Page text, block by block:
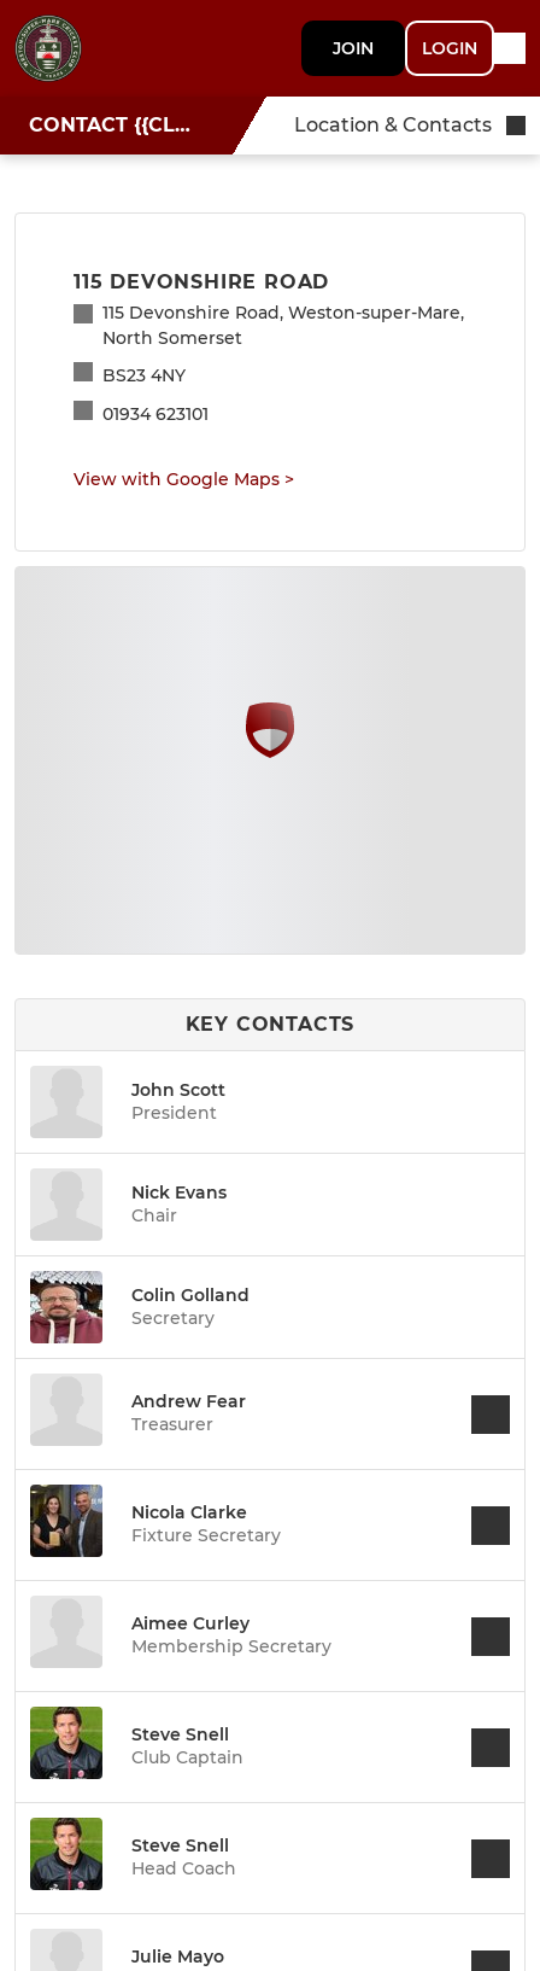
JOIN LOGIN
CONTACT {{CLUBNAME}} Location & Contacts
115 DEVONSHIRE ROAD
115 Devonshire Road, Weston-super-Mare,
North Somerset
BS23 4NY
01934 623101
View with Google Maps >
KEY CONTACTS
John Scott
President
Nick Evans
Chair
Colin Golland
Secretary
Andrew Fear
Treasurer
Nicola Clarke
Fixture Secretary
Aimee Curley
Membership Secretary
Steve Snell
Club Captain
Steve Snell
Head Coach
Julie Mayo